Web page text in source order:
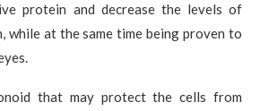
protein and decrease the levels of
while at the same time being proven to
that may protect the cells from